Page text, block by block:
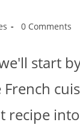
0 Comments
start
recipe